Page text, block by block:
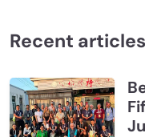
Recent articles